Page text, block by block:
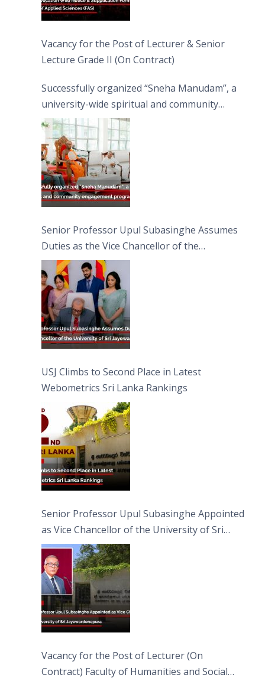
Vacancy for the Post of Lecturer & Senior
Lecture Grade II (On Contract)
Successfully organized “Sneha Manudam”, a
university-wide spiritual and community
engagement programme on the Asala Full
Moon Poya Day.
Senior Professor Upul Subasinghe Assumes
Duties as the Vice Chancellor of the
University of Sri Jayewardenepura
USJ Climbs to Second Place in Latest
Webometrics Sri Lanka Rankings
Senior Professor Upul Subasinghe Appointed
as Vice Chancellor of the University of Sri
Jayewardenepura
Vacancy for the Post of Lecturer (On
Contract) Faculty of Humanities and Social